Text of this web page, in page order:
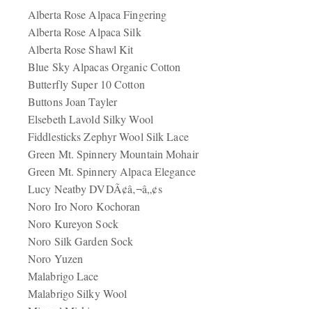
Alberta Rose Alpaca Fingering
Alberta Rose Alpaca Silk
Alberta Rose Shawl Kit
Blue Sky Alpacas Organic Cotton
Butterfly Super 10 Cotton
Buttons Joan Tayler
Elsebeth Lavold Silky Wool
Fiddlesticks Zephyr Wool Silk Lace
Green Mt. Spinnery Mountain Mohair
Green Mt. Spinnery Alpaca Elegance
Lucy Neatby DVDÃ¢â‚¬â„¢s
Noro Iro Noro Kochoran
Noro Kureyon Sock
Noro Silk Garden Sock
Noro Yuzen
Malabrigo Lace
Malabrigo Silky Wool